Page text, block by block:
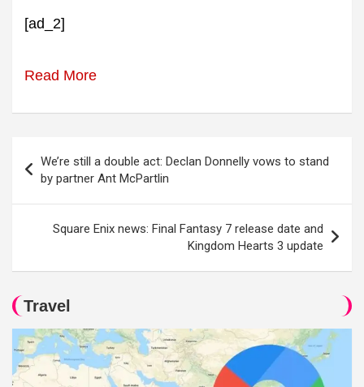
[ad_2]
Read More
navigation
We’re still a double act: Declan Donnelly vows to stand
by partner Ant McPartlin
Square Enix news: Final Fantasy 7 release date and
Kingdom Hearts 3 update
Travel